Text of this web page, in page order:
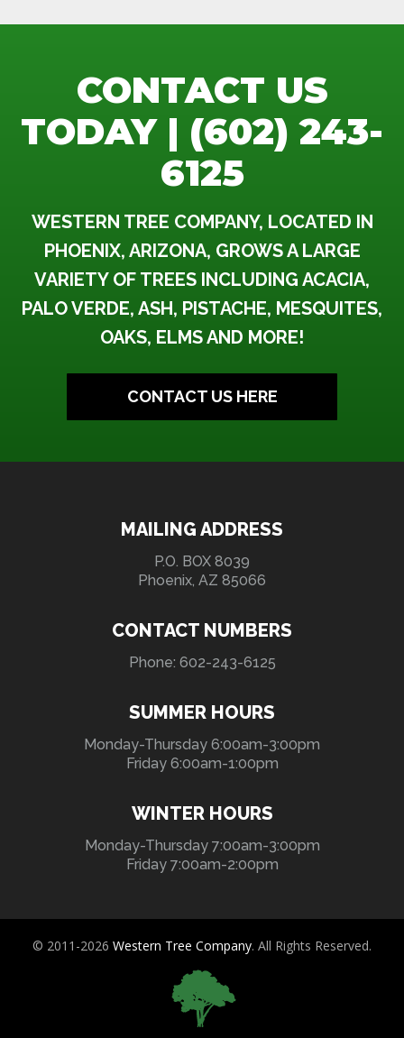
CONTACT US
TODAY | (602) 243-
6125
WESTERN TREE COMPANY, LOCATED IN
PHOENIX, ARIZONA, GROWS A LARGE
VARIETY OF TREES INCLUDING ACACIA,
PALO VERDE, ASH, PISTACHE, MESQUITES,
OAKS, ELMS AND MORE!
CONTACT US HERE
MAILING ADDRESS
P.O. BOX 8039
Phoenix, AZ 85066
CONTACT NUMBERS
Phone: 602-243-6125
SUMMER HOURS
Monday-Thursday 6:00am-3:00pm
Friday 6:00am-1:00pm
WINTER HOURS
Monday-Thursday 7:00am-3:00pm
Friday 7:00am-2:00pm
© 2011-2026 Western Tree Company. All Rights Reserved.